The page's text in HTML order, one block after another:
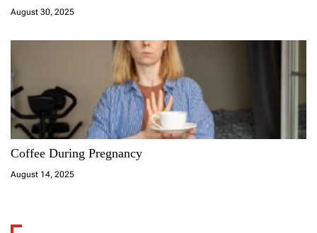
August 30, 2025
Coffee During Pregnancy
August 14, 2025